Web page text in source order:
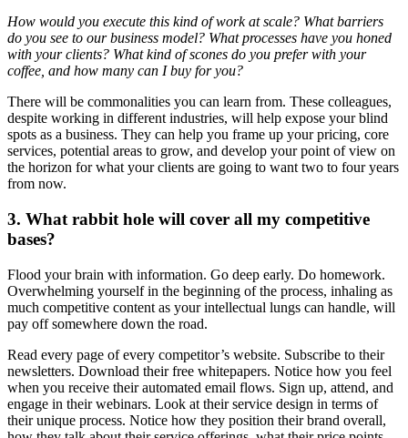
How would you execute this kind of work at scale? What barriers
do you see to our business model? What processes have you honed
with your clients? What kind of scones do you prefer with your
coffee, and how many can I buy for you?
There will be commonalities you can learn from. These colleagues,
despite working in different industries, will help expose your blind
spots as a business. They can help you frame up your pricing, core
services, potential areas to grow, and develop your point of view on
the horizon for what your clients are going to want two to four years
from now.
3. What rabbit hole will cover all my competitive
bases?
Flood your brain with information. Go deep early. Do homework.
Overwhelming yourself in the beginning of the process, inhaling as
much competitive content as your intellectual lungs can handle, will
pay off somewhere down the road.
Read every page of every competitor’s website. Subscribe to their
newsletters. Download their free whitepapers. Notice how you feel
when you receive their automated email flows. Sign up, attend, and
engage in their webinars. Look at their service design in terms of
their unique process. Notice how they position their brand overall,